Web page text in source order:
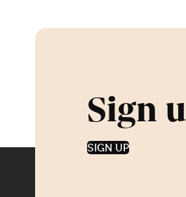
Sign
SIGN UP